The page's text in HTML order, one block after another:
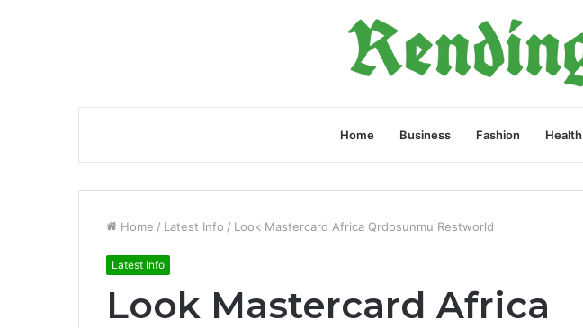
Home Business Fashion Health
Home / Latest Info / Look Mastercard Africa Qrdosunmu Restworld
Latest Info
Look Mastercard Africa